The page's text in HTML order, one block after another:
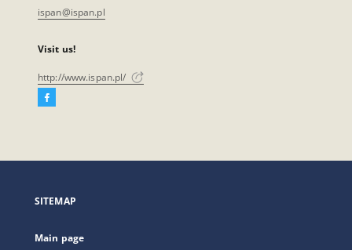
ispan@ispan.pl
Visit us!
http://www.ispan.pl/
Facebook
open
new
SITEMAP
Main page